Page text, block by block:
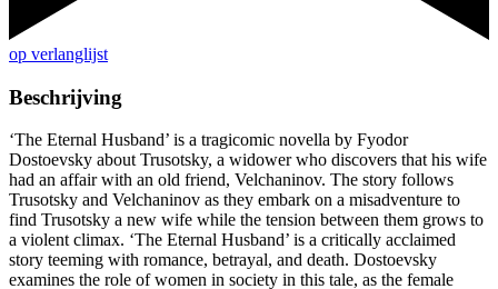
op verlanglijst
Beschrijving
‘The Eternal Husband’ is a tragicomic novella by Fyodor
Dostoevsky about Trusotsky, a widower who discovers that his wife
had an affair with an old friend, Velchaninov. The story follows
Trusotsky and Velchaninov as they embark on a misadventure to
find Trusotsky a new wife while the tension between them grows to
a violent climax. ‘The Eternal Husband’ is a critically acclaimed
story teeming with romance, betrayal, and death. Dostoevsky
examines the role of women in society in this tale, as the female